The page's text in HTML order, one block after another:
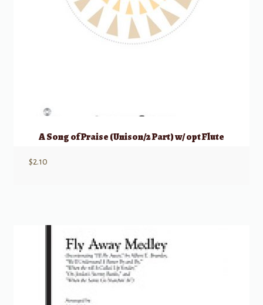
A Song of Praise (Unison/2 Part) w/ opt Flute
$2.10